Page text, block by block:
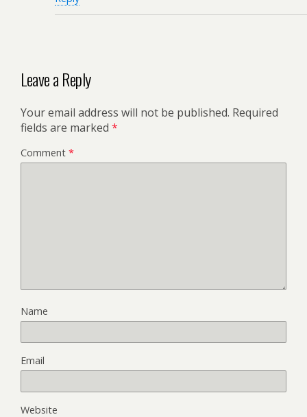
Leave a Reply
Your email address will not be published. Required
fields are marked *
Comment *
Name
Email
Website